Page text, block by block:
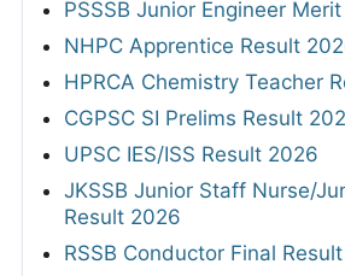
PSSSB Junior Engineer
NHPC Apprentice Result
HPRCA Chemistry Teacher
CGPSC SI Prelims Result
UPSC IES/ISS Result 2026
JKSSB Junior Staff Nurse/
Result 2026
RSSB Conductor Final